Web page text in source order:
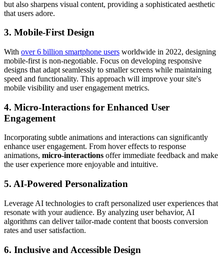
but also sharpens visual content, providing a sophisticated aesthetic
that users adore.
3. Mobile-First Design
With over 6 billion smartphone users worldwide in 2022, designing
mobile-first is non-negotiable. Focus on developing responsive
designs that adapt seamlessly to smaller screens while maintaining
speed and functionality. This approach will improve your site's
mobile visibility and user engagement metrics.
4. Micro-Interactions for Enhanced User
Engagement
Incorporating subtle animations and interactions can significantly
enhance user engagement. From hover effects to response
animations, micro-interactions offer immediate feedback and make
the user experience more enjoyable and intuitive.
5. AI-Powered Personalization
Leverage AI technologies to craft personalized user experiences that
resonate with your audience. By analyzing user behavior, AI
algorithms can deliver tailor-made content that boosts conversion
rates and user satisfaction.
6. Inclusive and Accessible Design